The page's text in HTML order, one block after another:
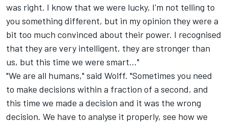
was right. I know that we were lucky, I'm not telling to
you something different, but in my opinion they were a
bit too much convinced about their power. I recognised
that they are very intelligent, they are stronger than
us, but this time we were smart..."
"We are all humans," said Wolff. "Sometimes you need
to make decisions within a fraction of a second, and
this time we made a decision and it was the wrong
decision. We have to analyse it properly, see how we